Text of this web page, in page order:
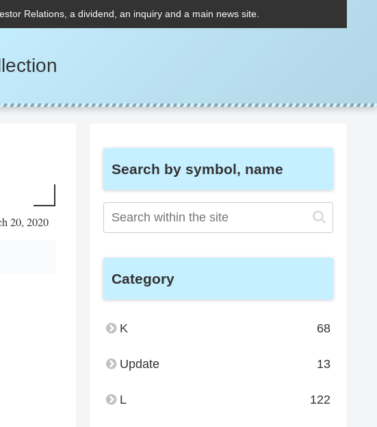
Relations, a dividend, an inquiry and a main news site.
20, 2020
Search by symbol, name
Category
K 68
Update 13
L 122